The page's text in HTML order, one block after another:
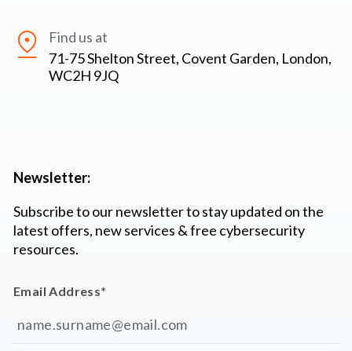
Find us at
71-75 Shelton Street, Covent Garden, London,
WC2H 9JQ
Newsletter:
Subscribe to our newsletter to stay updated on the
latest offers, new services & free cybersecurity
resources.
Email Address*